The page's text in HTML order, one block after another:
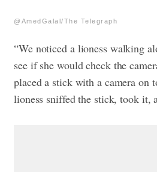
@AmedGalal/The Telegraph
“We noticed a lioness walking
see if she would check the
placed a stick with a camera on
lioness sniffed the stick, took it,